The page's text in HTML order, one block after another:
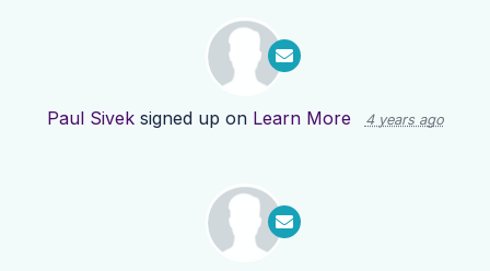
Paul Siveksigned up on Learn More 4 years ago